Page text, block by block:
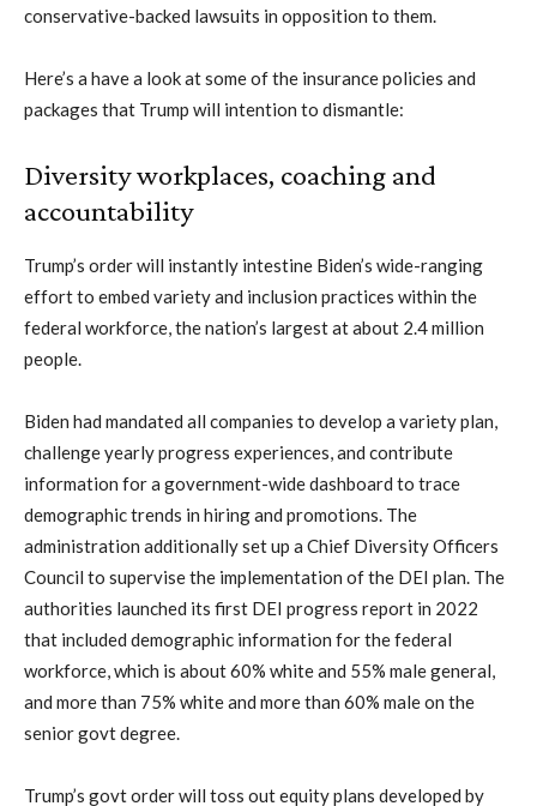
conservative-backed lawsuits in opposition to them.
Here’s a have a look at some of the insurance policies and
packages that Trump will intention to dismantle:
Diversity workplaces, coaching and
accountability
Trump’s order will instantly intestine Biden’s wide-ranging
effort to embed variety and inclusion practices within the
federal workforce, the nation’s largest at about 2.4 million
people.
Biden had mandated all companies to develop a variety plan,
challenge yearly progress experiences, and contribute
information for a government-wide dashboard to trace
demographic trends in hiring and promotions. The
administration additionally set up a Chief Diversity Officers
Council to supervise the implementation of the DEI plan. The
authorities launched its first DEI progress report in 2022
that included demographic information for the federal
workforce, which is about 60% white and 55% male general,
and more than 75% white and more than 60% male on the
senior govt degree.
Trump’s govt order will toss out equity plans developed by